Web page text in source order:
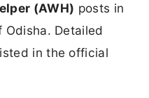
(AWH) posts in
Detailed
in the official